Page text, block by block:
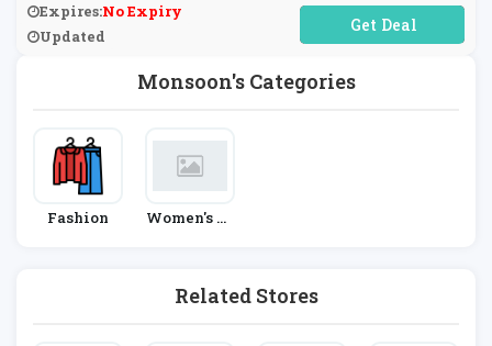
Monsoon's Categories
Fashion
Women's Fa
Related Stores
Expires:No Expiry
Updated
No Code Required